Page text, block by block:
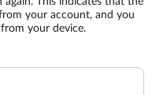
your account, and you
your device.